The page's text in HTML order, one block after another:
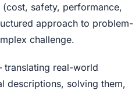
(cost, safety, performance,
approach to problem-
challenge.
real-world
descriptions, solving them,